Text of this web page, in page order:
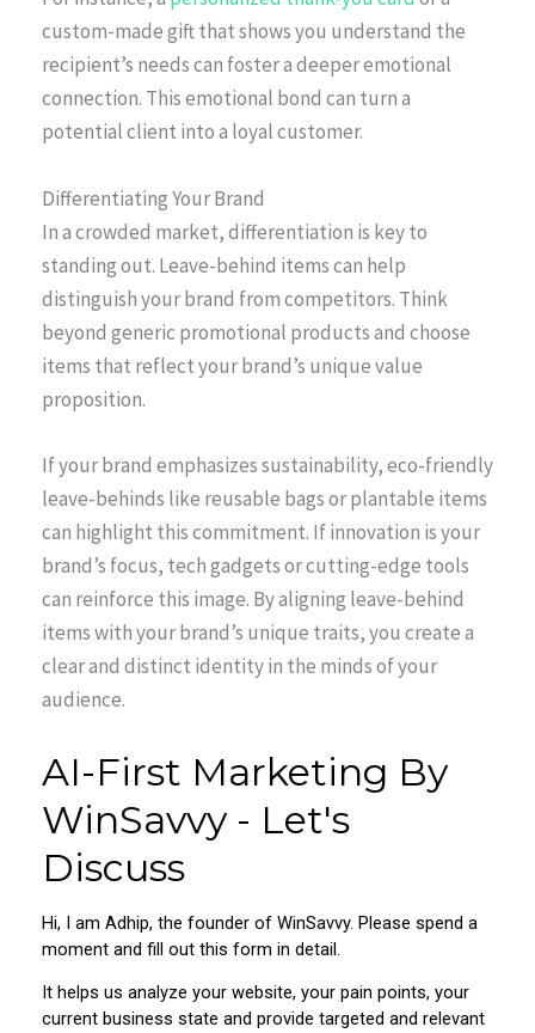
custom-made gift that shows you understand the
recipient’s needs can foster a deeper emotional
connection. This emotional bond can turn a
potential client into a loyal customer.
Differentiating Your Brand
In a crowded market, differentiation is key to
standing out. Leave-behind items can help
distinguish your brand from competitors. Think
beyond generic promotional products and choose
items that reflect your brand’s unique value
proposition.
If your brand emphasizes sustainability, eco-friendly
leave-behinds like reusable bags or plantable items
can highlight this commitment. If innovation is your
brand’s focus, tech gadgets or cutting-edge tools
can reinforce this image. By aligning leave-behind
items with your brand’s unique traits, you create a
clear and distinct identity in the minds of your
audience.